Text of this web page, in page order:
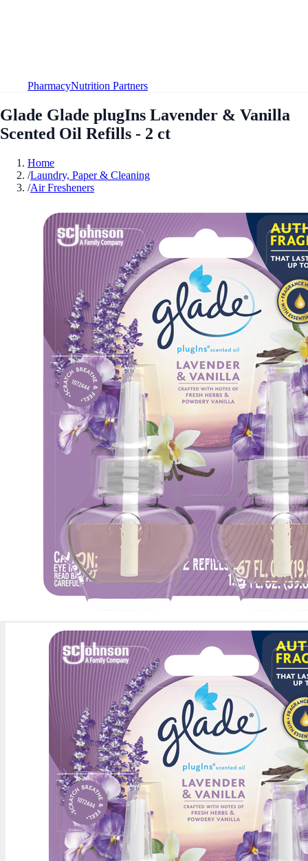
PharmacyNutrition Partners
Glade Glade plugIns Lavender & Vanilla
Scented Oil Refills - 2 ct
Home
/Laundry, Paper & Cleaning
/Air Fresheners